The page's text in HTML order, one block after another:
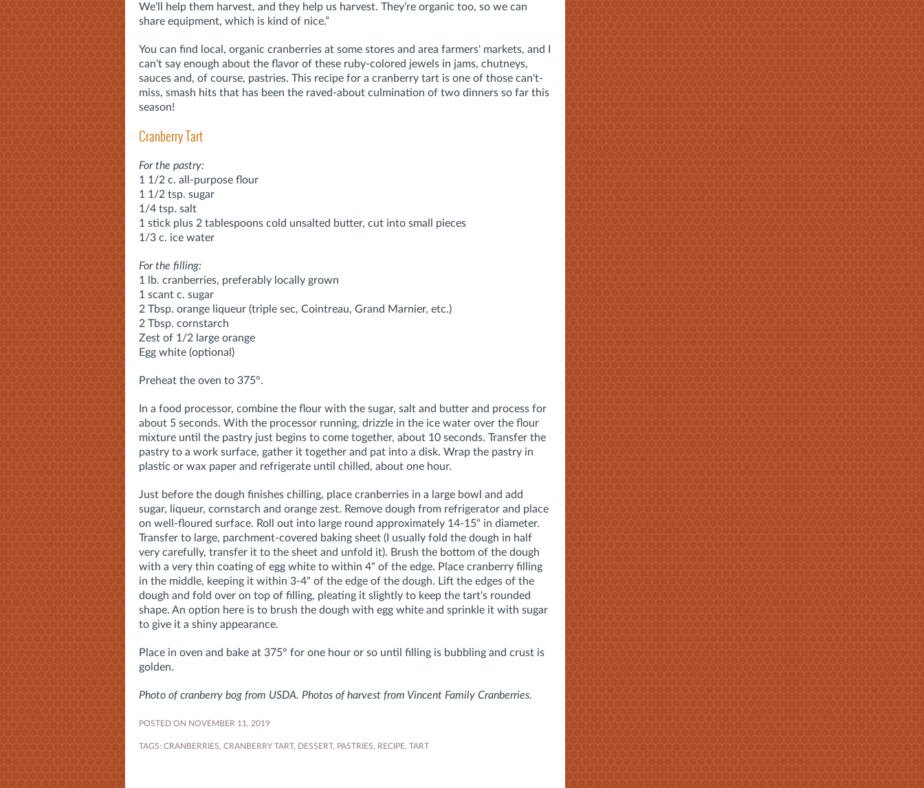
We’ll help them harvest, and they help us harvest. They’re organic too, so we can
share equipment, which is kind of nice.”
You can find local, organic cranberries at some stores and area farmers' markets, and I
can't say enough about the flavor of these ruby-colored jewels in jams, chutneys,
sauces and, of course, pastries. This recipe for a cranberry tart is one of those can't-
miss, smash hits that has been the raved-about culmination of two dinners so far this
season!
Cranberry Tart
For the pastry:
1 1/2 c. all-purpose flour
1 1/2 tsp. sugar
1/4 tsp. salt
1 stick plus 2 tablespoons cold unsalted butter, cut into small pieces
1/3 c. ice water
For the filling:
1 lb. cranberries, preferably locally grown
1 scant c. sugar
2 Tbsp. orange liqueur (triple sec, Cointreau, Grand Marnier, etc.)
2 Tbsp. cornstarch
Zest of 1/2 large orange
Egg white (optional)
Preheat the oven to 375°.
In a food processor, combine the flour with the sugar, salt and butter and process for
about 5 seconds. With the processor running, drizzle in the ice water over the flour
mixture until the pastry just begins to come together, about 10 seconds. Transfer the
pastry to a work surface, gather it together and pat into a disk. Wrap the pastry in
plastic or wax paper and refrigerate until chilled, about one hour.
Just before the dough finishes chilling, place cranberries in a large bowl and add
sugar, liqueur, cornstarch and orange zest. Remove dough from refrigerator and place
on well-floured surface. Roll out into large round approximately 14-15" in diameter.
Transfer to large, parchment-covered baking sheet (I usually fold the dough in half
very carefully, transfer it to the sheet and unfold it). Brush the bottom of the dough
with a very thin coating of egg white to within 4" of the edge. Place cranberry filling
in the middle, keeping it within 3-4" of the edge of the dough. Lift the edges of the
dough and fold over on top of filling, pleating it slightly to keep the tart's rounded
shape. An option here is to brush the dough with egg white and sprinkle it with sugar
to give it a shiny appearance.
Place in oven and bake at 375° for one hour or so until filling is bubbling and crust is
golden.
Photo of cranberry bog from USDA. Photos of harvest from Vincent Family Cranberries.
POSTED ON NOVEMBER 11, 2019
TAGS: CRANBERRIES, CRANBERRY TART, DESSERT, PASTRIES, RECIPE, TART